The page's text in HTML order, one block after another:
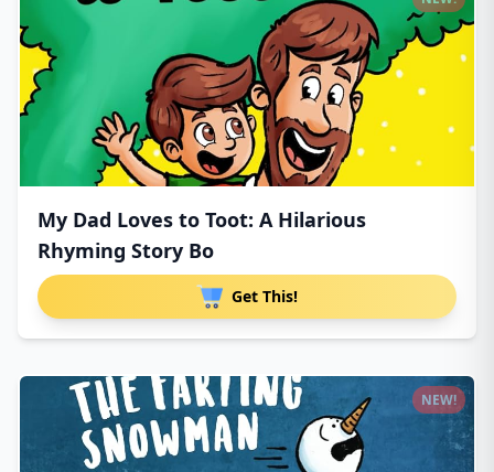
My Dad Loves to Toot: A Hilarious
Rhyming Story Bo
Get This!
NEW!